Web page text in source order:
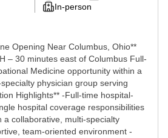
In-person
Opening Near Columbus, Ohio**
– 30 minutes east of Columbus Full-
Medicine opportunity within a
physician group serving
Highlights** -Full-time hospital-
hospital coverage responsibilities
a collaborative, multi-specialty
team-oriented environment -